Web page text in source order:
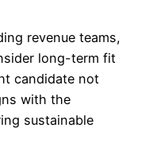
revenue teams,
long-term fit
candidate not
with the
sustainable